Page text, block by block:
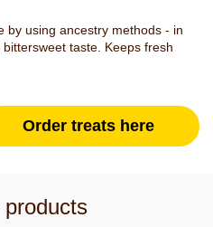
by using ancestry methods - in
taste. Keeps fresh
Order treats here
products